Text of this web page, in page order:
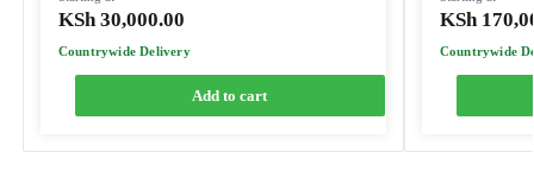
KSh30,000.00
Countrywide Delivery
Add to cart
KSh
Countrywide